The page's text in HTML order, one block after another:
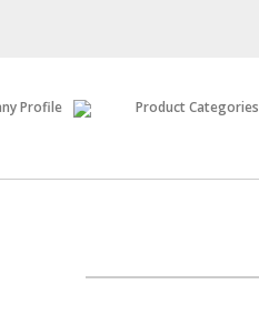
Profile Product Categories